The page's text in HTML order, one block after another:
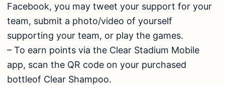
Facebook, you may tweet your support for your
team, submit a photo/video of yourself
supporting your team, or play the games.
– To earn points via the Clear Stadium Mobile
app, scan the QR code on your purchased
bottleof Clear Shampoo.